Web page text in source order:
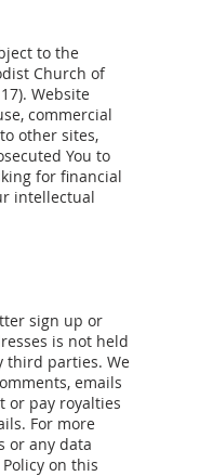
to the
Church of
Website
commercial
other sites,
You to
for financial
intellectual
sign up or
is not held
third parties. We
emails
or pay royalties
For more
or any data
on this